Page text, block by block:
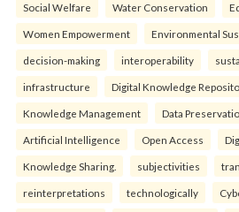
Social Welfare Water Conservation
Women Empowerment Environmental
decision-making interoperability
infrastructure Digital Knowledge
Knowledge Management Data
Artificial Intelligence Open Access
Knowledge Sharing. subjectivities
reinterpreta⁠tions tec⁠hnologically